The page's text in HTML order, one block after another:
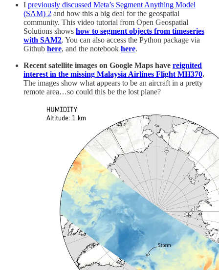
I previously discussed Meta’s Segment Anything Model
(SAM) 2 and how this a big deal for the geospatial
community. This video tutorial from Open Geospatial
Solutions shows how to segment objects from timeseries
with SAM2. You can also access the Python package via
Github here, and the notebook here.
Recent satellite images on Google Maps have reignited
interest in the missing Malaysia Airlines Flight MH370.
The images show what appears to be an aircraft in a pretty
remote area…so could this be the lost plane?